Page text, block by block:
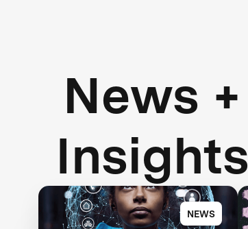
News +
Insights
NEWS